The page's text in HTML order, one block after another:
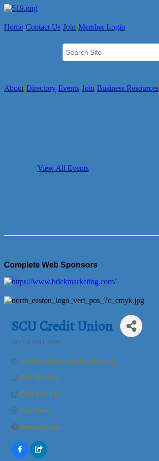
Home Contact Us Join Member Login
About Directory Events Join Business Resources
View All Events
Complete Web Sponsors
SCU Credit Union
Banks & Credit Unions
121 Main Street Foxboro MA 02035
(781) 793-2892
(508) 698-1612
Send Email
www.scucu.com